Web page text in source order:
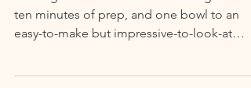
Cookies
Chocolate and Toasted
Five ingredients to heaven. Five